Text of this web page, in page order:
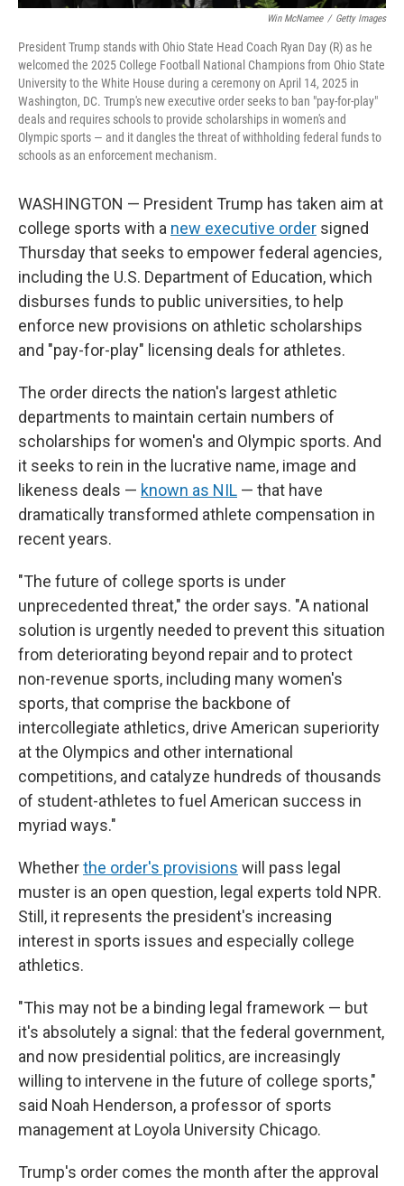
Win McNamee / Getty Images
President Trump stands with Ohio State Head Coach Ryan Day (R) as he
welcomed the 2025 College Football National Champions from Ohio State
University to the White House during a ceremony on April 14, 2025 in
Washington, DC. Trump's new executive order seeks to ban "pay-for-play"
deals and requires schools to provide scholarships in women's and
Olympic sports — and it dangles the threat of withholding federal funds to
schools as an enforcement mechanism.
WASHINGTON — President Trump has taken aim at
college sports with a new executive order signed
Thursday that seeks to empower federal agencies,
including the U.S. Department of Education, which
disburses funds to public universities, to help
enforce new provisions on athletic scholarships
and "pay-for-play" licensing deals for athletes.
The order directs the nation's largest athletic
departments to maintain certain numbers of
scholarships for women's and Olympic sports. And
it seeks to rein in the lucrative name, image and
likeness deals — known as NIL — that have
dramatically transformed athlete compensation in
recent years.
"The future of college sports is under
unprecedented threat," the order says. "A national
solution is urgently needed to prevent this situation
from deteriorating beyond repair and to protect
non-revenue sports, including many women's
sports, that comprise the backbone of
intercollegiate athletics, drive American superiority
at the Olympics and other international
competitions, and catalyze hundreds of thousands
of student-athletes to fuel American success in
myriad ways."
Whetherthe order's provisions will pass legal
muster is an open question, legal experts told NPR.
Still, it represents the president's increasing
interest in sports issues and especially college
athletics.
"This may not be a binding legal framework — but
it's absolutely a signal: that the federal government,
and now presidential politics, are increasingly
willing to intervene in the future of college sports,"
said Noah Henderson, a professor of sports
management at Loyola University Chicago.
Trump's order comes the month after the approval